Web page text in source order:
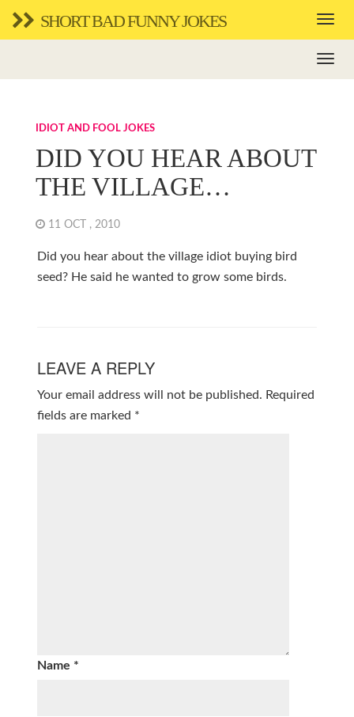
SHORT BAD FUNNY JOKES
IDIOT AND FOOL JOKES
DID YOU HEAR ABOUT
THE VILLAGE…
11 OCT , 2010
Did you hear about the village idiot buying bird
seed? He said he wanted to grow some birds.
LEAVE A REPLY
Your email address will not be published. Required
fields are marked *
Name *